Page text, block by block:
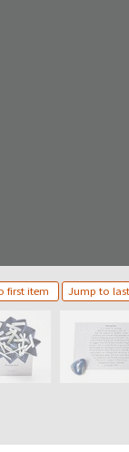
first item Jump to